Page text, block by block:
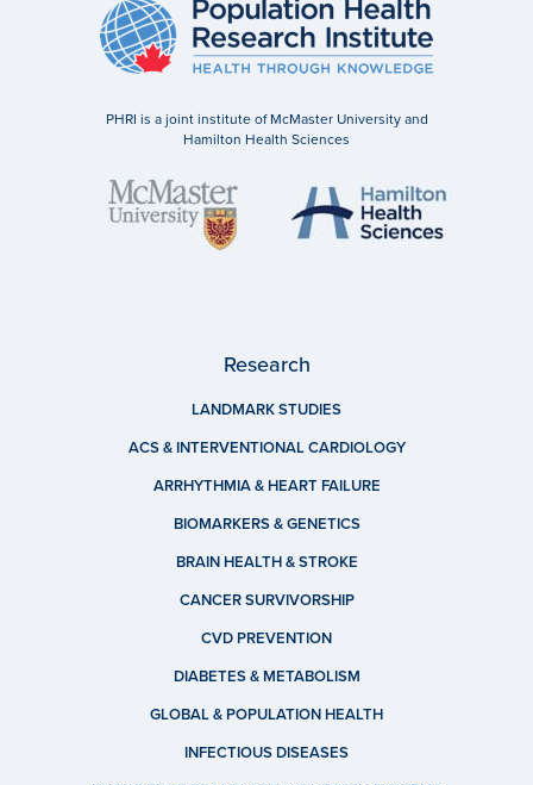
PHRI is a joint institute of McMaster University and
Hamilton Health Sciences
Research
LANDMARK STUDIES
ACS & INTERVENTIONAL CARDIOLOGY
ARRHYTHMIA & HEART FAILURE
BIOMARKERS & GENETICS
BRAIN HEALTH & STROKE
CANCER SURVIVORSHIP
CVD PREVENTION
DIABETES & METABOLISM
GLOBAL & POPULATION HEALTH
INFECTIOUS DISEASES